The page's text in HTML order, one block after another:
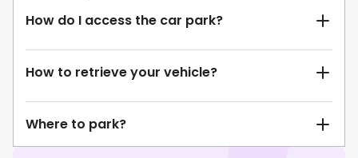
How do I access the car park?
How to retrieve your vehicle?
Where to park?